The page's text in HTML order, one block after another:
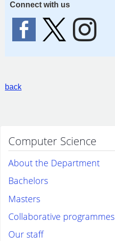
Connect with us
back
Computer Science
About the Department
Bachelors
Masters
Collaborative programmes
Our staff